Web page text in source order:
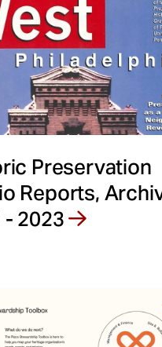
Preservation
Reports,
- 2023